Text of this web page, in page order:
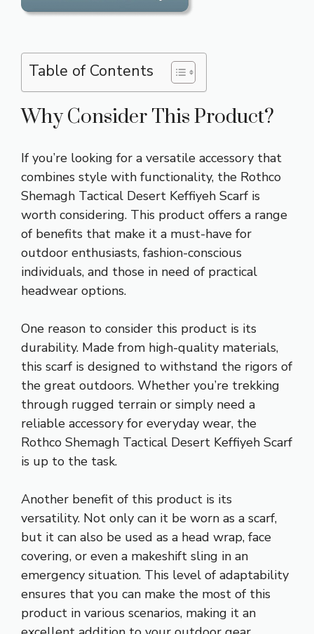
Table of Contents
Why Consider This Product?
If you’re looking for a versatile accessory that
combines style with functionality, the Rothco
Shemagh Tactical Desert Keffiyeh Scarf is
worth considering. This product offers a range
of benefits that make it a must-have for
outdoor enthusiasts, fashion-conscious
individuals, and those in need of practical
headwear options.
One reason to consider this product is its
durability. Made from high-quality materials,
this scarf is designed to withstand the rigors of
the great outdoors. Whether you’re trekking
through rugged terrain or simply need a
reliable accessory for everyday wear, the
Rothco Shemagh Tactical Desert Keffiyeh Scarf
is up to the task.
Another benefit of this product is its
versatility. Not only can it be worn as a scarf,
but it can also be used as a head wrap, face
covering, or even a makeshift sling in an
emergency situation. This level of adaptability
ensures that you can make the most of this
product in various scenarios, making it an